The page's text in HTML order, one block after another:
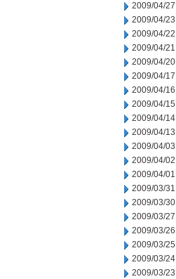
2009/04/27
2009/04/23
2009/04/22
2009/04/21
2009/04/20
2009/04/17
2009/04/16
2009/04/15
2009/04/14
2009/04/13
2009/04/03
2009/04/02
2009/04/01
2009/03/31
2009/03/30
2009/03/27
2009/03/26
2009/03/25
2009/03/24
2009/03/23